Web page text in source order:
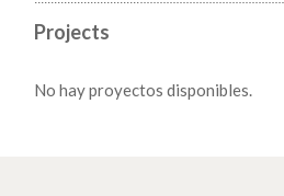
Projects
No hay proyectos disponibles.